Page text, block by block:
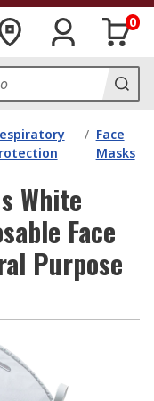
0
/ Face
Masks
White
Face
Purpose